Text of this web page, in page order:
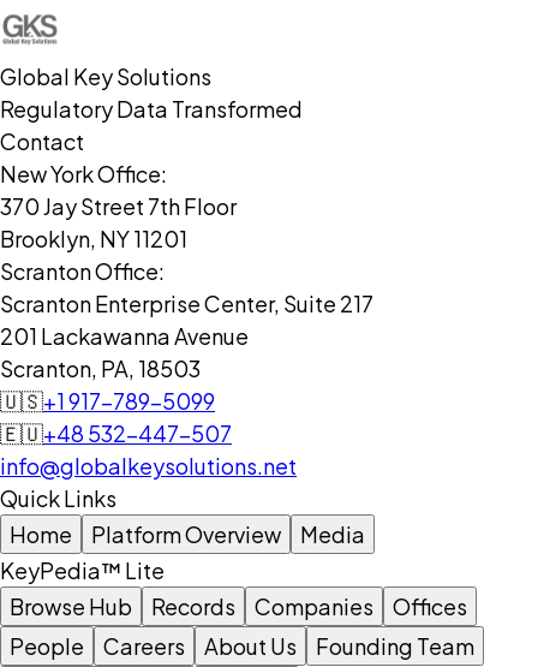
Global Key Solutions
Regulatory Data Transformed
Contact
New York Office:
370 Jay Street 7th Floor
Brooklyn, NY 11201
Scranton Office:
Scranton Enterprise Center, Suite 217
201 Lackawanna Avenue
Scranton, PA, 18503
🇺🇸+1 917-789-5099
🇪🇺+48 532-447-507
info@globalkeysolutions.net
Quick Links
Home
Platform Overview
Media
KeyPedia™ Lite
Browse Hub
Records Companies
Offices
People
Careers About Us
Founding Team